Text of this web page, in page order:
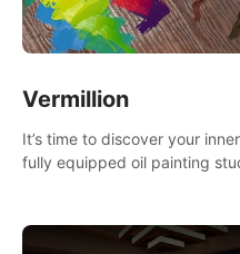
Vermillion
It’s time to discover your
fully equipped oil painting